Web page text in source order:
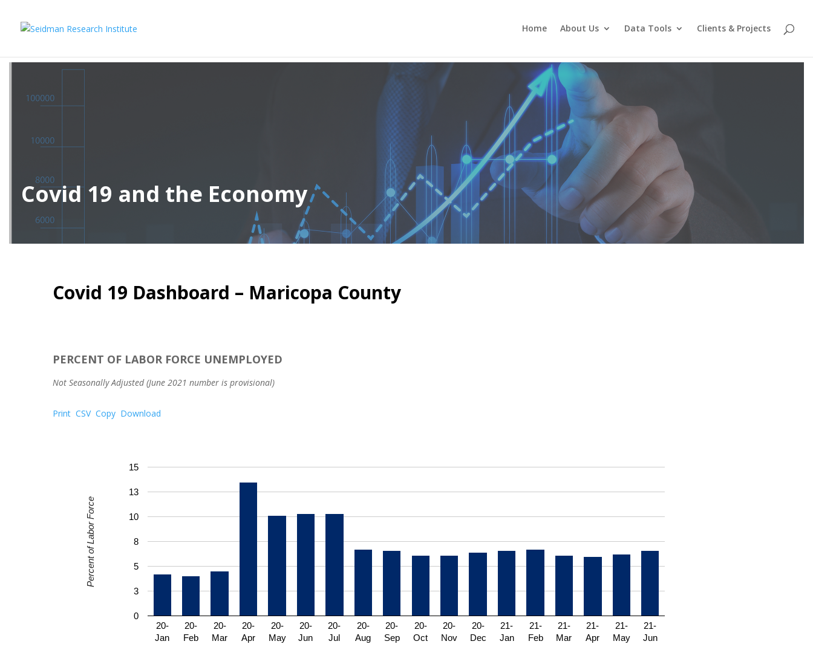
Home About Us Data Tools Clients & Projects
Covid 19 and the Economy
Covid 19 Dashboard – Maricopa County
PERCENT OF LABOR FORCE UNEMPLOYED
Not Seasonally Adjusted (June 2021 number is provisional)
Print CSV Copy Download
20-
Jan
20-
Feb
20-
Mar
20-
Apr
20-
May
20-
Jun
20-
Jul
20-
Aug
20-
Sep
20-
Oct
20-
Nov
20-
Dec
21-
Jan
21-
Feb
21-
Mar
21-
Apr
21-
May
21-
Jun
0
3
5
8
10
13
15
Percent of Labor Force